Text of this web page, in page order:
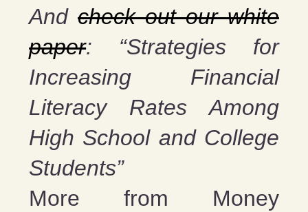
Andcheck out our white
paper: “Strategies for
Increasing Financial
Literacy Rates Among
High School and College
Students”
More from Money